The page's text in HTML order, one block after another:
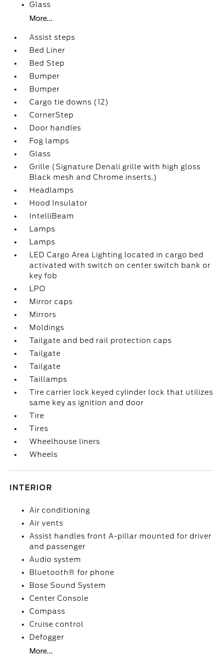
Glass
More...
Assist steps
Bed Liner
Bed Step
Bumper
Bumper
Cargo tie downs (12)
CornerStep
Door handles
Fog lamps
Glass
Grille (Signature Denali grille with high gloss
Black mesh and Chrome inserts.)
Headlamps
Hood Insulator
IntelliBeam
Lamps
Lamps
LED Cargo Area Lighting located in cargo bed
activated with switch on center switch bank or
key fob
LPO
Mirror caps
Mirrors
Moldings
Tailgate and bed rail protection caps
Tailgate
Tailgate
Taillamps
Tire carrier lock keyed cylinder lock that utilizes
same key as ignition and door
Tire
Tires
Wheelhouse liners
Wheels
INTERIOR
Air conditioning
Air vents
Assist handles front A-pillar mounted for driver
and passenger
Audio system
Bluetooth® for phone
Bose Sound System
Center Console
Compass
Cruise control
Defogger
More...